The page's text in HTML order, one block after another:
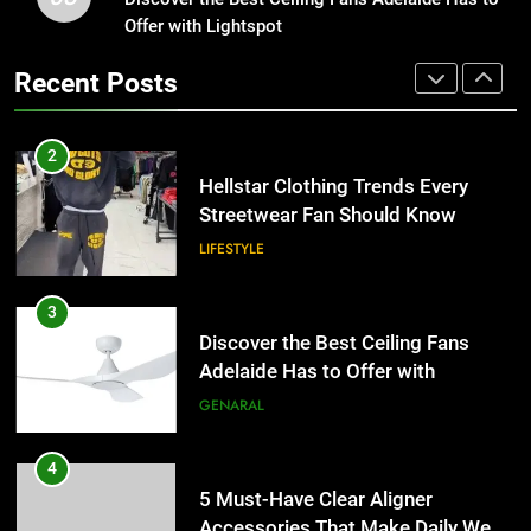
Adelaide Has to Offer with
Accessories That Make Daily Wear
Simpler
GENARAL
5
for Social Media Marketing in 2026
BUSINESS TECH
6
Before Buying
Offer with Lightspot
Recent Posts
Hellstar Clothing Trends Every
Streetwear Fan Should Know
3
Discover the Best Ceiling Fans
Adelaide Has to Offer with
Lightspot
GENARAL
4
5 Must-Have Clear Aligner
Accessories That Make Daily Wear
Simpler
GENARAL
5
How to Transcribe Video to Text